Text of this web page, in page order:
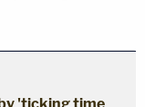
'ticking time